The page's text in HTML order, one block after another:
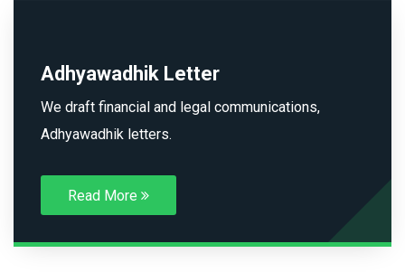
Adhyawadhik Letter
We draft financial and legal communications,
Adhyawadhik letters.
Read More